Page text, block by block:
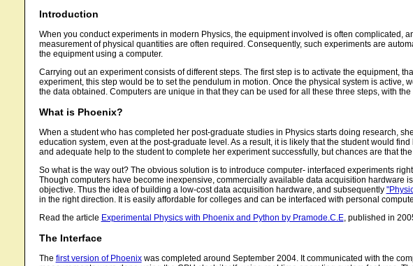
Introduction
When you conduct experiments in modern Physics, the equipment involved is often complicated,
measurement of physical quantities are often required. Consequently, such experiments are
the equipment using a computer.
Carrying out an experiment consists of different steps. The first step is to activate the equipment,
experiment, this step would be to set the pendulum in motion. Once the physical system is
the data obtained. Computers are unique in that they can be used for all these three steps, with
What is Phoenix?
When a student who has completed her post-graduate studies in Physics starts doing research,
education system, even at the post-graduate level. As a result, it is likely that the student would
and adequate help to the student to complete her experiment successfully, but chances are that
So what is the way out? The obvious solution is to introduce computer- interfaced experiments
Though computers have become inexpensive, commercially available data acquisition
objective. Thus the idea of building a low-cost data acquisition hardware, and subsequently
in the right direction. It is easily affordable for colleges and can be interfaced with personal
Read the article Experimental Physics with Phoenix and Python by Pramode.C.E, published in
The Interface
The first version of Phoenixwas completed around September 2004. It communicated with the